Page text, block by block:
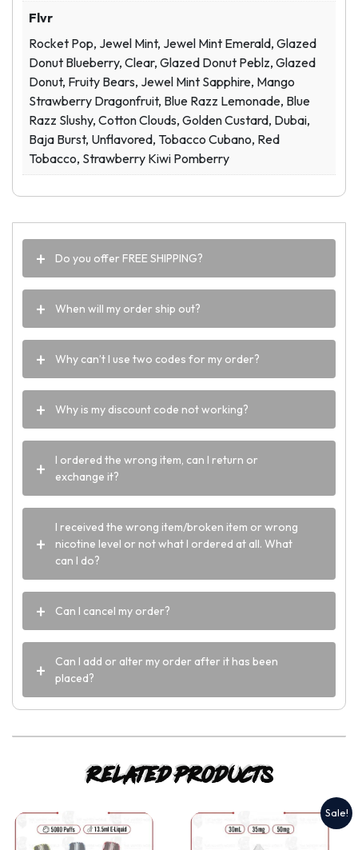
Flvr
Rocket Pop, Jewel Mint, Jewel Mint Emerald, Glazed
Donut Blueberry, Clear, Glazed Donut Peblz, Glazed
Donut, Fruity Bears, Jewel Mint Sapphire, Mango
Strawberry Dragonfruit, Blue Razz Lemonade, Blue
Razz Slushy, Cotton Clouds, Golden Custard, Dubai,
Baja Burst, Unflavored, Tobacco Cubano, Red
Tobacco, Strawberry Kiwi Pomberry
Do you offer FREE SHIPPING?
When will my order ship out?
Why can’t I use two codes for my order?
Why is my discount code not working?
I ordered the wrong item, can I return or
exchange it?
I received the wrong item/broken item or wrong
nicotine level or not what I ordered at all. What
can I do?
Can I cancel my order?
Can I add or alter my order after it has been
placed?
Related products
This
Sale!
This